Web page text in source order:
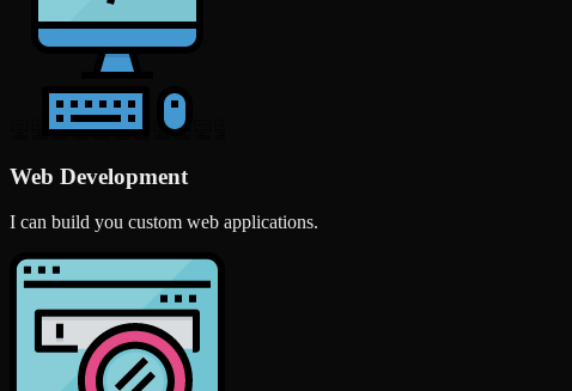
Web Development
I can build you custom web applications.